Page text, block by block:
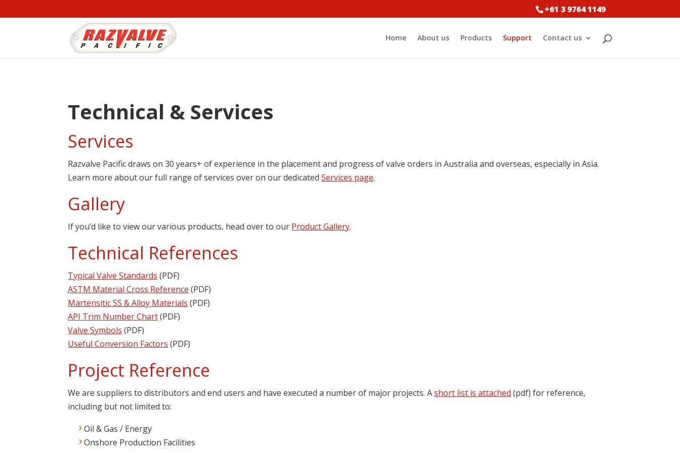
+61 3 9764 1149
Home About us Products Support Contact us
Technical & Services
Services
Razvalve Pacific draws on 30 years+ of experience in the placement and progress of valve orders in Australia and overseas, especially in Asia.
Learn more about our full range of services over on our dedicatedServices page.
Gallery
If you’d like to view our various products, head over to our Product Gallery.
Technical References
Typical Valve Standards (PDF)
ASTM Material Cross Reference (PDF)
Martensitic SS & Alloy Materials (PDF)
API Trim Number Chart(PDF)
Valve Symbols (PDF)
Useful Conversion Factors (PDF)
Project Reference
We are suppliers to distributors and end users and have executed a number of major projects. Ashort list is attached (pdf) for reference,
including but not limited to:
Oil & Gas / Energy
Onshore Production Facilities